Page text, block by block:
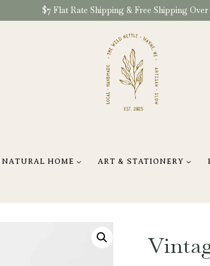
$7 Flat Rate Shipping & Free Shipping Over
NATURAL HOME ART & STATIONERY